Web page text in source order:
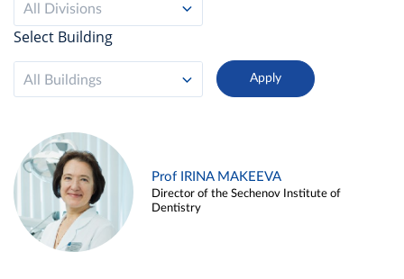
All Divisions
Select Building
All Buildings
Prof IRINA MAKEEVA
Director of the Sechenov Institute of
Dentistry